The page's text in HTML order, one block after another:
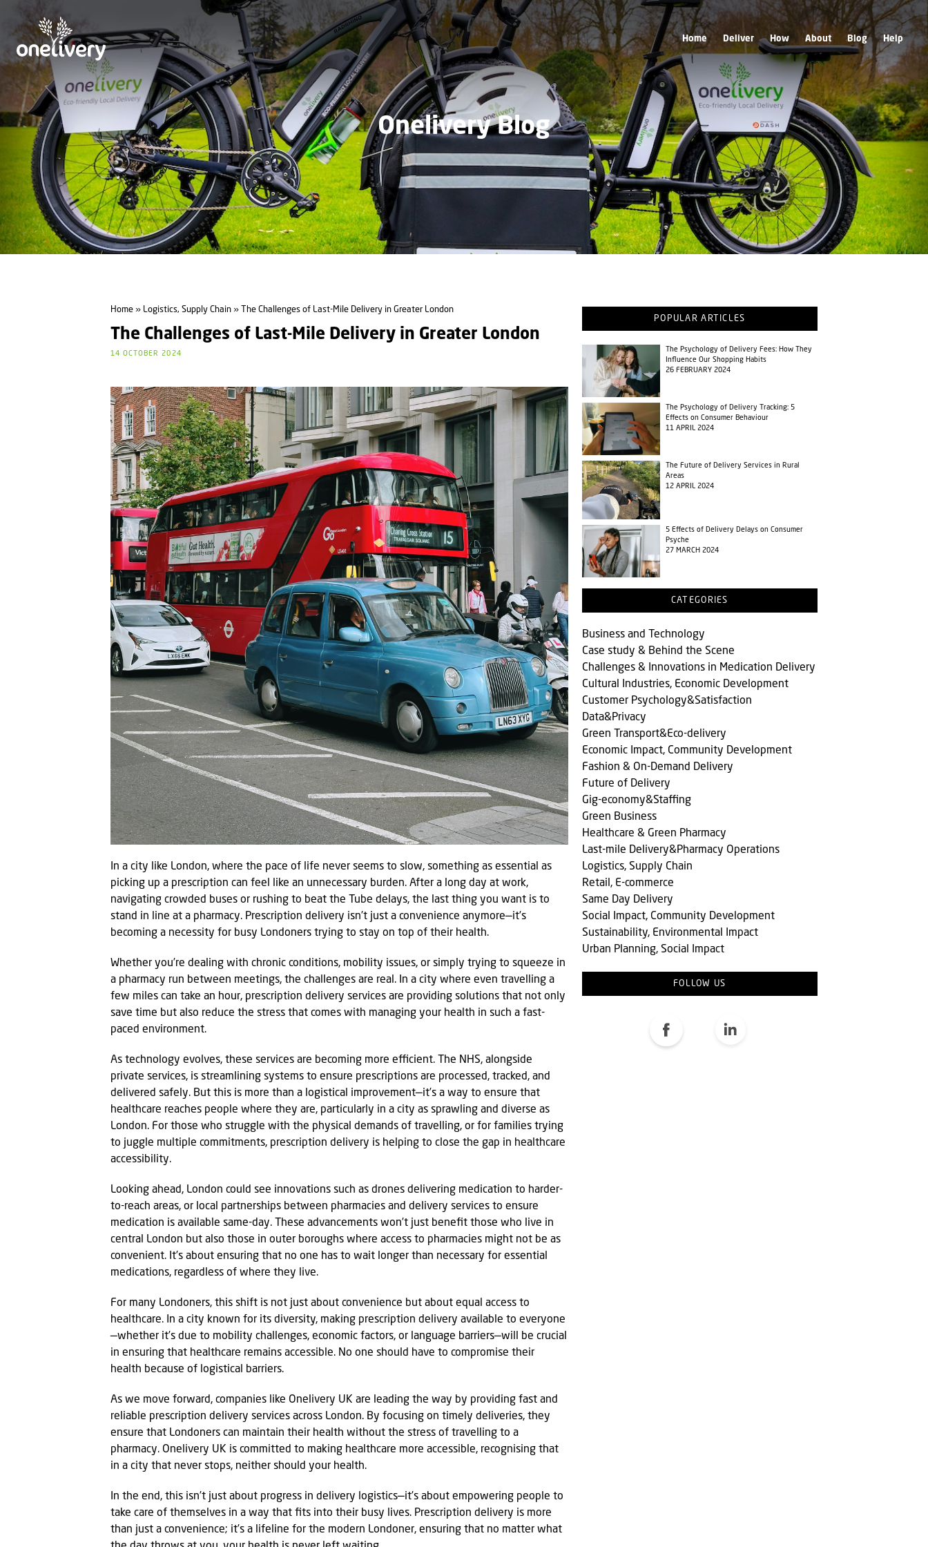
Home Deliver How About Blog Help
Onelivery Blog
Home » Logistics, Supply Chain » The Challenges of Last-Mile Delivery in Greater London
The Challenges of Last-Mile Delivery in Greater London
14 OCTOBER 2024
In a city like London, where the pace of life never seems to slow, something as essential as
picking up a prescription can feel like an unnecessary burden. After a long day at work,
navigating crowded buses or rushing to beat the Tube delays, the last thing you want is to
stand in line at a pharmacy. Prescription delivery isn’t just a convenience anymore—it’s
becoming a necessity for busy Londoners trying to stay on top of their health.
Whether you’re dealing with chronic conditions, mobility issues, or simply trying to squeeze in
a pharmacy run between meetings, the challenges are real. In a city where even travelling a
few miles can take an hour, prescription delivery services are providing solutions that not only
save time but also reduce the stress that comes with managing your health in such a fast-
paced environment.
As technology evolves, these services are becoming more efficient. The NHS, alongside
private services, is streamlining systems to ensure prescriptions are processed, tracked, and
delivered safely. But this is more than a logistical improvement—it’s a way to ensure that
healthcare reaches people where they are, particularly in a city as sprawling and diverse as
London. For those who struggle with the physical demands of travelling, or for families trying
to juggle multiple commitments, prescription delivery is helping to close the gap in healthcare
accessibility.
Looking ahead, London could see innovations such as drones delivering medication to harder-
to-reach areas, or local partnerships between pharmacies and delivery services to ensure
medication is available same-day. These advancements won’t just benefit those who live in
central London but also those in outer boroughs where access to pharmacies might not be as
convenient. It’s about ensuring that no one has to wait longer than necessary for essential
medications, regardless of where they live.
For many Londoners, this shift is not just about convenience but about equal access to
healthcare. In a city known for its diversity, making prescription delivery available to everyone
—whether it’s due to mobility challenges, economic factors, or language barriers—will be crucial
in ensuring that healthcare remains accessible. No one should have to compromise their
health because of logistical barriers.
As we move forward, companies like Onelivery UK are leading the way by providing fast and
reliable prescription delivery services across London. By focusing on timely deliveries, they
ensure that Londoners can maintain their health without the stress of travelling to a
pharmacy. Onelivery UK is committed to making healthcare more accessible, recognising that
in a city that never stops, neither should your health.
In the end, this isn’t just about progress in delivery logistics—it’s about empowering people to
take care of themselves in a way that fits into their busy lives. Prescription delivery is more
than just a convenience; it’s a lifeline for the modern Londoner, ensuring that no matter what
POPULAR ARTICLES
The Psychology of Delivery Fees: How They
Influence Our Shopping Habits
26 FEBRUARY 2024
The Psychology of Delivery Tracking: 5
Effects on Consumer Behaviour
11 APRIL 2024
The Future of Delivery Services in Rural
Areas
12 APRIL 2024
5 Effects of Delivery Delays on Consumer
Psyche
27 MARCH 2024
CATEGORIES
Business and Technology
Case study & Behind the Scene
Challenges & Innovations in Medication Delivery
Cultural Industries, Economic Development
Customer Psychology&Satisfaction
Data&Privacy
Green Transport&Eco-delivery
Economic Impact, Community Development
Fashion & On-Demand Delivery
Future of Delivery
Gig-economy&Staffing
Green Business
Healthcare & Green Pharmacy
Last-mile Delivery&Pharmacy Operations
Logistics, Supply Chain
Retail, E-commerce
Same Day Delivery
Social Impact, Community Development
Sustainability, Environmental Impact
Urban Planning, Social Impact
FOLLOW US